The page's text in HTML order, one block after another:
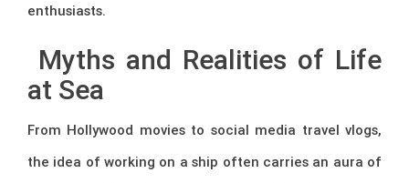
enthusiasts.
Myths and Realities of Life
at Sea
From Hollywood movies to social media travel vlogs,
the idea of working on a ship often carries an aura of